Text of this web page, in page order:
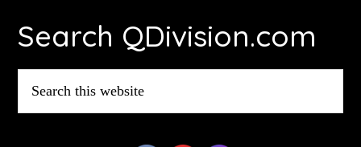
Search QDivision.com
this
website